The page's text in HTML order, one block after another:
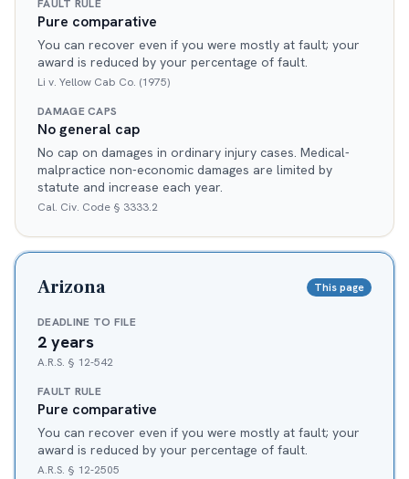
FAULT RULE
Pure comparative
You can recover even if you were mostly at fault; your
award is reduced by your percentage of fault.
Li v. Yellow Cab Co. (1975)
DAMAGE CAPS
No general cap
No cap on damages in ordinary injury cases. Medical-
malpractice non-economic damages are limited by
statute and increase each year.
Cal. Civ. Code § 3333.2
Arizona This page
DEADLINE TO FILE
2 years
A.R.S. § 12-542
FAULT RULE
Pure comparative
You can recover even if you were mostly at fault; your
award is reduced by your percentage of fault.
A.R.S. § 12-2505